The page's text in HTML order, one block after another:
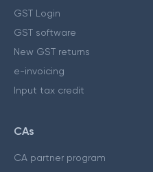
GST Login
GST software
New GST returns
e-invoicing
Input tax credit
CAs
CA partner program